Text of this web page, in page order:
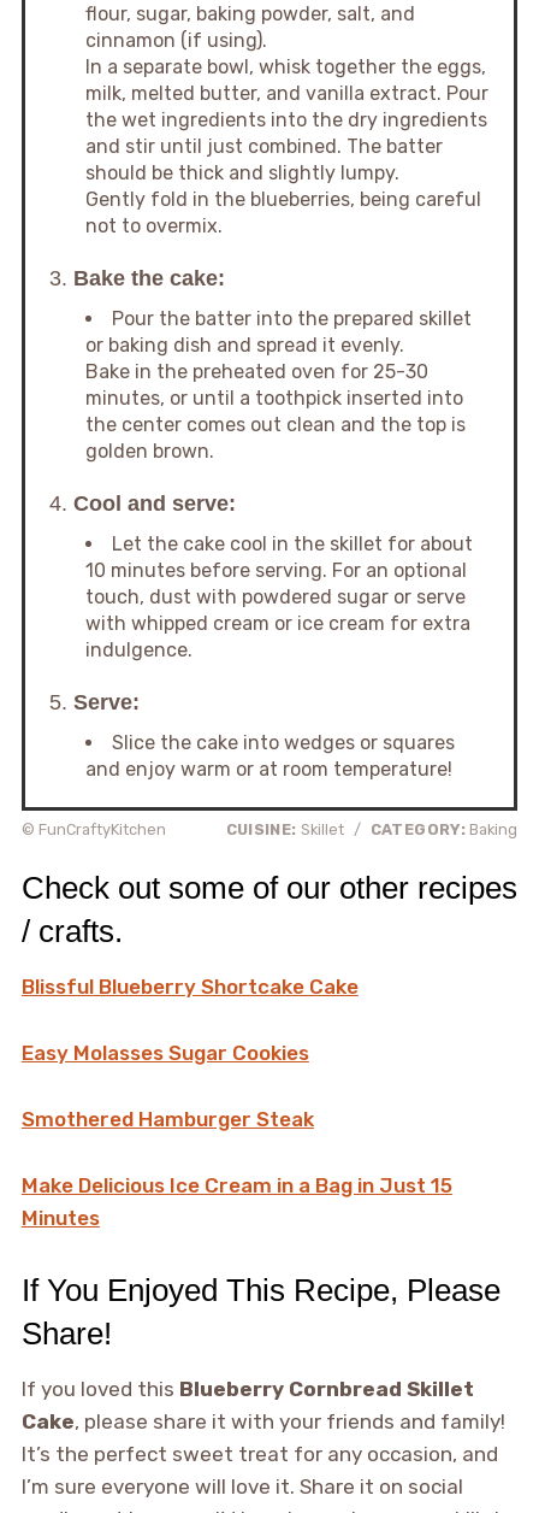
flour, sugar, baking powder, salt, and
cinnamon (if using).
In a separate bowl, whisk together the eggs,
milk, melted butter, and vanilla extract. Pour
the wet ingredients into the dry ingredients
and stir until just combined. The batter
should be thick and slightly lumpy.
Gently fold in the blueberries, being careful
not to overmix.
3. Bake the cake:
Pour the batter into the prepared skillet
or baking dish and spread it evenly.
Bake in the preheated oven for 25-30
minutes, or until a toothpick inserted into
the center comes out clean and the top is
golden brown.
4. Cool and serve:
Let the cake cool in the skillet for about
10 minutes before serving. For an optional
touch, dust with powdered sugar or serve
with whipped cream or ice cream for extra
indulgence.
5. Serve:
Slice the cake into wedges or squares
and enjoy warm or at room temperature!
© FunCraftyKitchen CUISINE: Skillet / CATEGORY: Baking
Check out some of our other recipes
/ crafts.
Blissful Blueberry Shortcake Cake
Easy Molasses Sugar Cookies
Smothered Hamburger Steak
Make Delicious Ice Cream in a Bag in Just 15
Minutes
If You Enjoyed This Recipe, Please
Share!
If you loved this Blueberry Cornbread Skillet
Cake, please share it with your friends and family!
It’s the perfect sweet treat for any occasion, and
I’m sure everyone will love it. Share it on social